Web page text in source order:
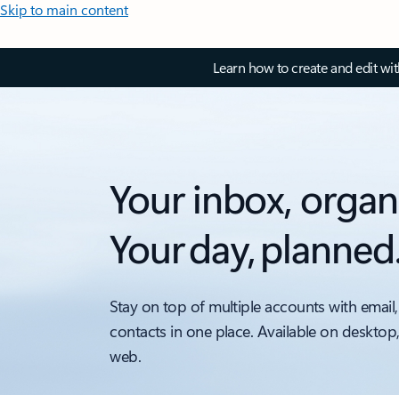
Skip to main content
Learn how to create and edit
Your inbox,
Your day,
Stay on top of multiple accounts with
contacts in one place. Available on
web.